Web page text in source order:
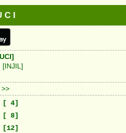
C I
[INJIL]
>>
[ 4]
[ 8]
[12]